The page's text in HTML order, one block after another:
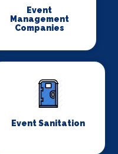
Event
Management
Companies
Event Sanitation